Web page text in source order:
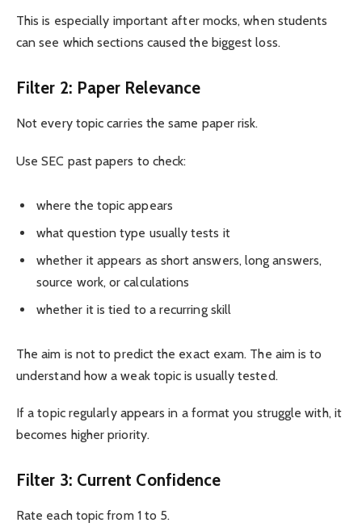
This is especially important after mocks, when students
can see which sections caused the biggest loss.
Filter 2: Paper Relevance
Not every topic carries the same paper risk.
Use SEC past papers to check:
where the topic appears
what question type usually tests it
whether it appears as short answers, long answers,
source work, or calculations
whether it is tied to a recurring skill
The aim is not to predict the exact exam. The aim is to
understand how a weak topic is usually tested.
If a topic regularly appears in a format you struggle with, it
becomes higher priority.
Filter 3: Current Confidence
Rate each topic from 1 to 5.